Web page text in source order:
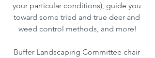
your particular conditions), guide you
toward some tried and true deer and
weed control methods, and more!
Buffer Landscaping Committee chair